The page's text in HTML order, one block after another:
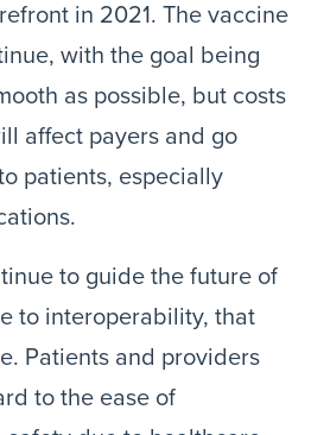
in 2021. The vaccine
with the goal being
as possible, but costs
affect payers and go
patients, especially
to guide the future of
to interoperability, that
Patients and providers
to the ease of